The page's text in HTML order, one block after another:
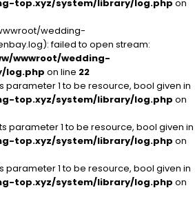
top.xyz/system/library/log.php on
wedding-
failed to open stream:
wwwroot/wedding-
log.php on line 22
parameter 1 to be resource, bool given in
top.xyz/system/library/log.php on
parameter 1 to be resource, bool given in
top.xyz/system/library/log.php on
parameter 1 to be resource, bool given in
top.xyz/system/library/log.php on